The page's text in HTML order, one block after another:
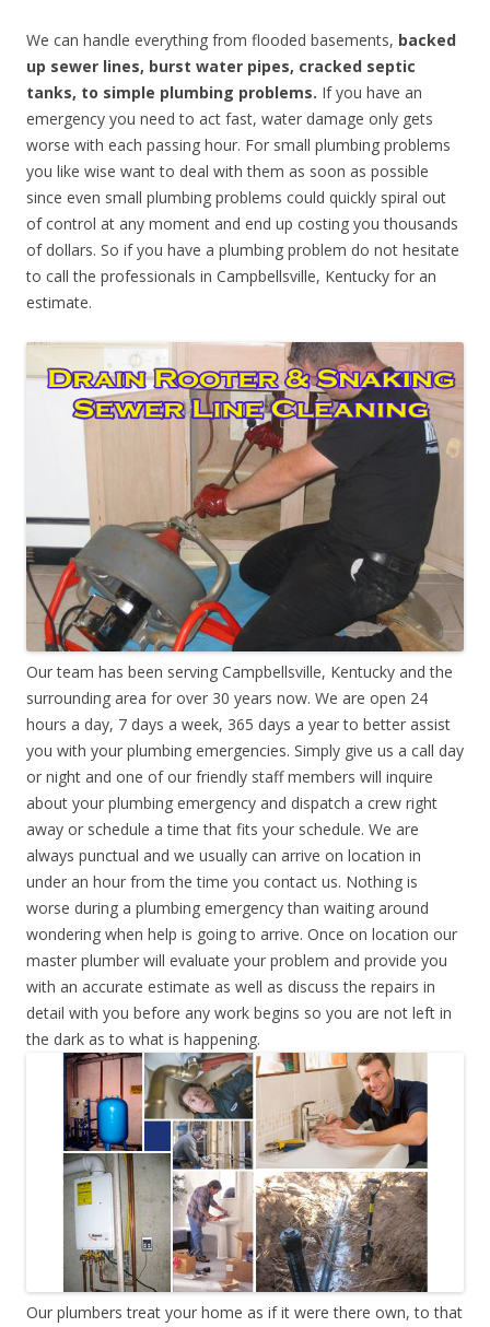
We can handle everything from flooded basements, backed
up sewer lines, burst water pipes, cracked septic
tanks, to simple plumbing problems. If you have an
emergency you need to act fast, water damage only gets
worse with each passing hour. For small plumbing problems
you like wise want to deal with them as soon as possible
since even small plumbing problems could quickly spiral out
of control at any moment and end up costing you thousands
of dollars. So if you have a plumbing problem do not hesitate
to call the professionals in Campbellsville, Kentucky for an
estimate.
Our team has been serving Campbellsville, Kentucky and the
surrounding area for over 30 years now. We are open 24
hours a day, 7 days a week, 365 days a year to better assist
you with your plumbing emergencies. Simply give us a call day
or night and one of our friendly staff members will inquire
about your plumbing emergency and dispatch a crew right
away or schedule a time that fits your schedule. We are
always punctual and we usually can arrive on location in
under an hour from the time you contact us. Nothing is
worse during a plumbing emergency than waiting around
wondering when help is going to arrive. Once on location our
master plumber will evaluate your problem and provide you
with an accurate estimate as well as discuss the repairs in
detail with you before any work begins so you are not left in
the dark as to what is happening.
Our plumbers treat your home as if it were there own, to that